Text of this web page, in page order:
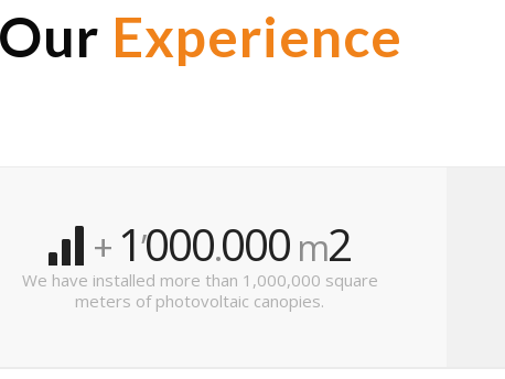
Our Experience
+ 1’000.000 m2
We have installed more than 1,000,000 square
meters of photovoltaic canopies.